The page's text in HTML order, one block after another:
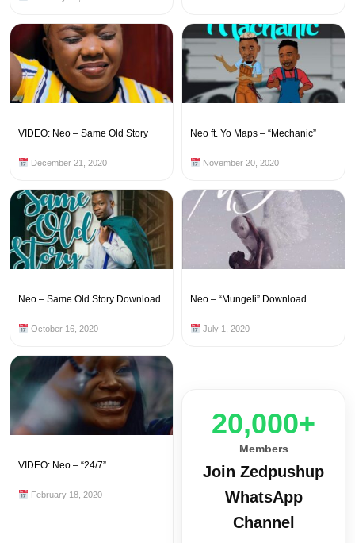
VIDEO: Neo – Same Old Story
December 21, 2020
Neo ft. Yo Maps – “Mechanic”
November 20, 2020
Neo – Same Old Story Download
October 16, 2020
Neo – “Mungeli” Download
July 1, 2020
VIDEO: Neo – “24/7”
February 18, 2020
20,000+
Members
Join Zedpushup
WhatsApp
Channel